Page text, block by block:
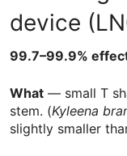
device (
99.7–99.9%
What — small T
stem. (Kyleena
slightly smaller